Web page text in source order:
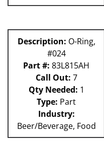
Description: O-Ring,
#024
Part #: 83L815AH
Call Out: 7
Qty Needed: 1
Type: Part
Industry:
Beer/Beverage, Food